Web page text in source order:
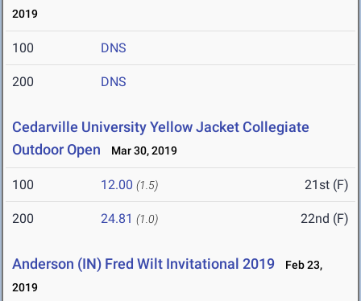
2019
100 DNS
200 DNS
Cedarville University Yellow Jacket Collegiate
Outdoor Open
Mar 30, 2019
100 12.00 (1.5) 21st (F)
200 24.81 (1.0) 22nd (F)
Anderson (IN) Fred Wilt Invitational 2019
Feb 23,
2019